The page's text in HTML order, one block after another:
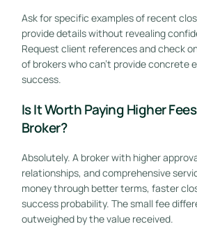
Ask for specific examples of recent
provide details without revealing
Request client references and check
of brokers who can’t provide concrete
success.
Is It Worth Paying Higher
Broker?
Absolutely. A broker with higher
relationships, and comprehensive
money through better terms, faster
success probability. The small fee
outweighed by the value received.